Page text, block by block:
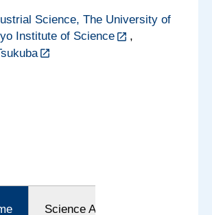
Science, The University of
Institute of Science
,
Science Advances